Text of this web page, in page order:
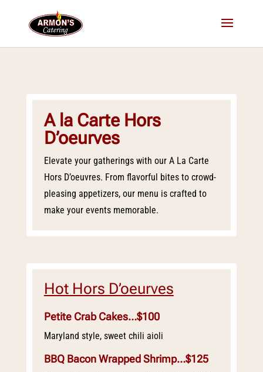
A la Carte Hors
D’oeurves
Elevate your gatherings with our A La Carte
Hors D’oeuvres. From flavorful bites to crowd-
pleasing appetizers, our menu is crafted to
make your events memorable.
Hot Hors D’oeurves
Petite Crab Cakes…$100
Maryland style, sweet chili aioli
BBQ Bacon Wrapped Shrimp…$125